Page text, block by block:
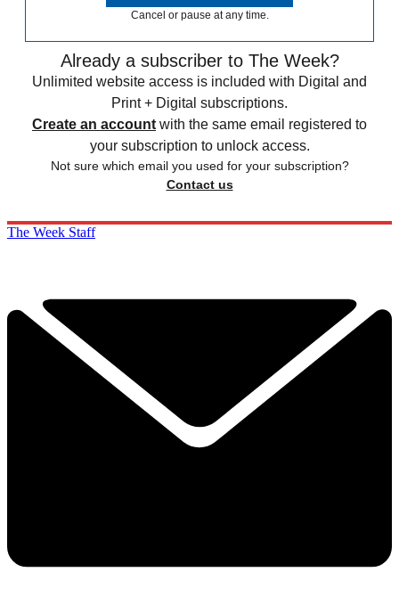
Cancel or pause at any time.
Already a subscriber to The Week?
Unlimited website access is included with Digital and
Print + Digital subscriptions.
Create an account with the same email registered to
your subscription to unlock access.
Not sure which email you used for your subscription?
Contact us
The Week Staff